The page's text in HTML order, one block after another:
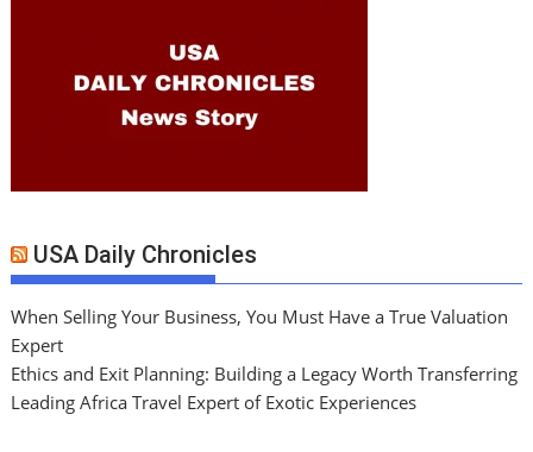
USA Daily Chronicles
When Selling Your Business, You Must Have a True Valuation
Expert
Ethics and Exit Planning: Building a Legacy Worth Transferring
Leading Africa Travel Expert of Exotic Experiences